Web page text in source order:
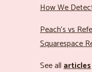
How We
Peach’s vs
Squarespace
See allarticles